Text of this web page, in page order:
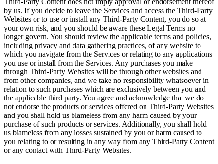
Third-Party Content does not imply approval or endorsement thereof
by us. If you decide to leave the Services and access the Third-Party
Websites or to use or install any Third-Party Content, you do so at
your own risk, and you should be aware these Legal Terms no
longer govern. You should review the applicable terms and policies,
including privacy and data gathering practices, of any website to
which you navigate from the Services or relating to any applications
you use or install from the Services. Any purchases you make
through Third-Party Websites will be through other websites and
from other companies, and we take no responsibility whatsoever in
relation to such purchases which are exclusively between you and
the applicable third party. You agree and acknowledge that we do
not endorse the products or services offered on Third-Party Websites
and you shall hold us blameless from any harm caused by your
purchase of such products or services. Additionally, you shall hold
us blameless from any losses sustained by you or harm caused to
you relating to or resulting in any way from any Third-Party Content
or any contact with Third-Party Websites.